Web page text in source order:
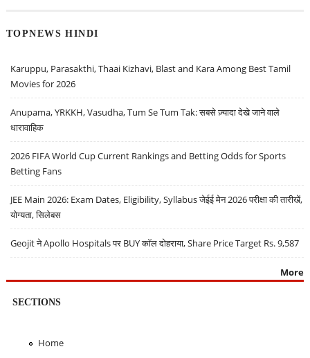
TOPNEWS HINDI
Karuppu, Parasakthi, Thaai Kizhavi, Blast and Kara Among Best Tamil
Movies for 2026
Anupama, YRKKH, Vasudha, Tum Se Tum Tak: सबसे ज़्यादा देखे जाने वाले
धारावाहिक
2026 FIFA World Cup Current Rankings and Betting Odds for Sports
Betting Fans
JEE Main 2026: Exam Dates, Eligibility, Syllabus जेईई मेन 2026 परीक्षा की तारीखें,
योग्यता, सिलेबस
Geojit ने Apollo Hospitals पर BUY कॉल दोहराया, Share Price Target Rs. 9,587
More
SECTIONS
Home